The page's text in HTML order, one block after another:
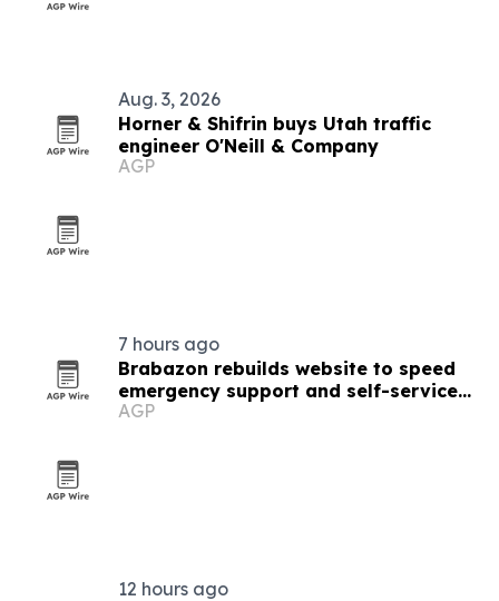
Aug. 3, 2026
Horner & Shifrin buys Utah traffic
engineer O'Neill & Company
AGP
7 hours ago
Brabazon rebuilds website to speed
emergency support and self-service
tools
AGP
12 hours ago